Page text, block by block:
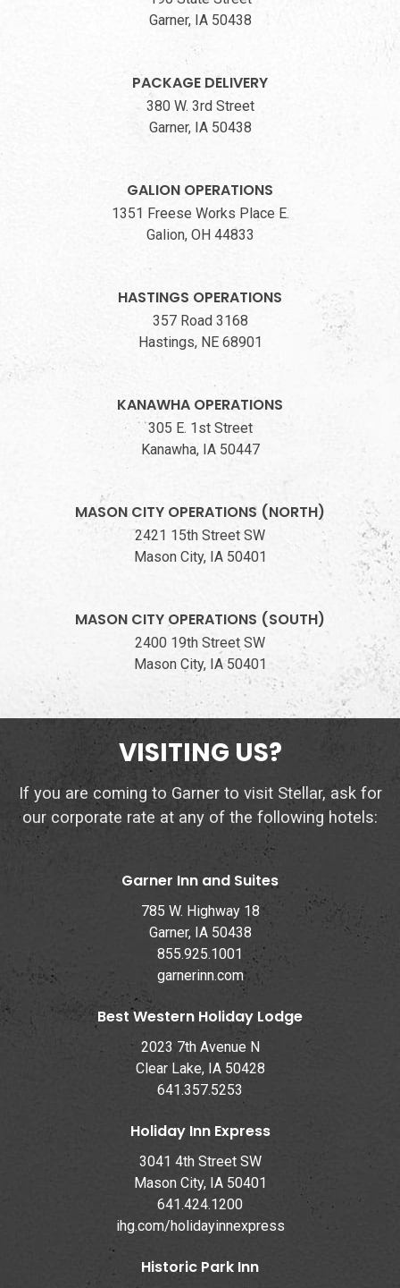
Garner, IA 50438
PACKAGE DELIVERY
380 W. 3rd Street
Garner, IA 50438
GALION OPERATIONS
1351 Freese Works Place E.
Galion, OH 44833
HASTINGS OPERATIONS
357 Road 3168
Hastings, NE 68901
KANAWHA OPERATIONS
305 E. 1st Street
Kanawha, IA 50447
MASON CITY OPERATIONS (NORTH)
2421 15th Street SW
Mason City, IA 50401
MASON CITY OPERATIONS (SOUTH)
2400 19th Street SW
Mason City, IA 50401
VISITING US?
If you are coming to Garner to visit Stellar, ask for
our corporate rate at any of the following hotels:
Garner Inn and Suites
785 W. Highway 18
Garner, IA 50438
855.925.1001
garnerinn.com
Best Western Holiday Lodge
2023 7th Avenue N
Clear Lake, IA 50428
641.357.5253
Holiday Inn Express
3041 4th Street SW
Mason City, IA 50401
641.424.1200
ihg.com/holidayinnexpress
Historic Park Inn